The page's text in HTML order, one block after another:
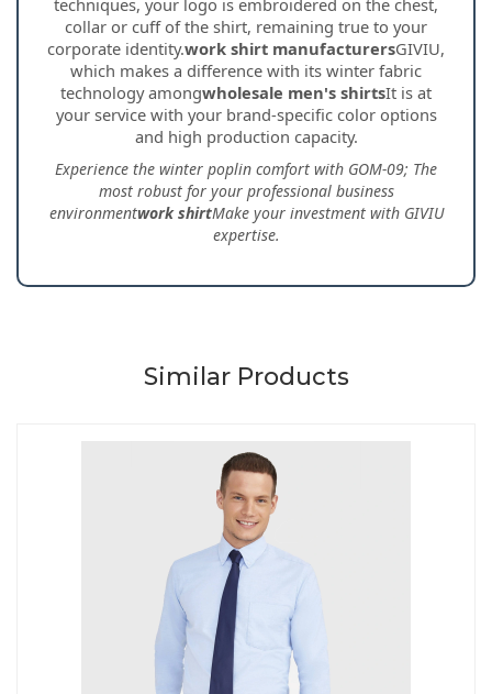
collar or cuff of the shirt, remaining true to your
corporate identity.work shirt manufacturersGIVIU,
which makes a difference with its winter fabric
technology amongwholesale men's shirtsIt is at
your service with your brand-specific color options
and high production capacity.
Experience the winter poplin comfort with GOM-09; The
most robust for your professional business
environmentwork shirtMake your investment with GIVIU
expertise.
Similar Products